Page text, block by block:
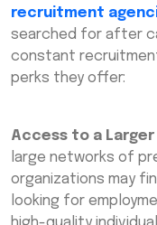
recruitment
searched for after
constant
perks they offer:
Access to a
large networks of
organizations may
looking for